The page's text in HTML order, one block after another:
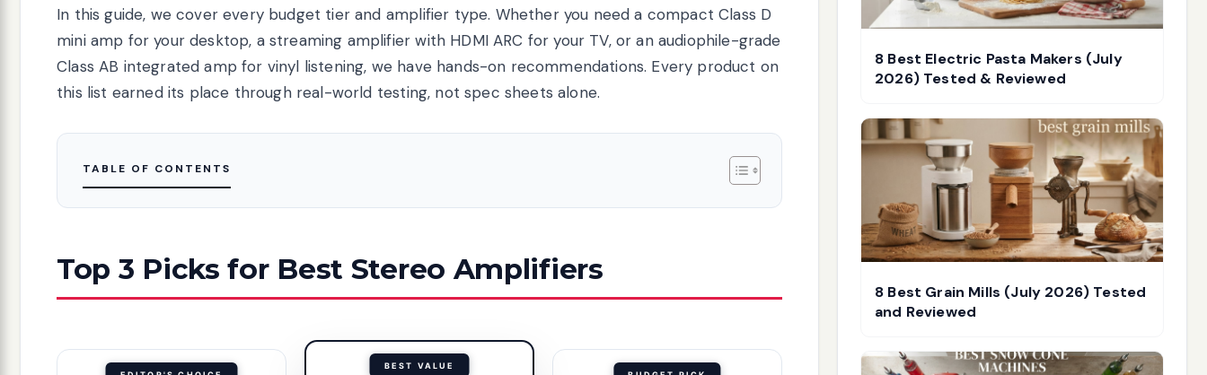
In this guide, we cover every budget tier and amplifier type. Whether you need a compact Class D
mini amp for your desktop, a streaming amplifier with HDMI ARC for your TV, or an audiophile-grade
Class AB integrated amp for vinyl listening, we have hands-on recommendations. Every product on
this list earned its place through real-world testing, not spec sheets alone.
TABLE OF CONTENTS
Top 3 Picks for Best Stereo Amplifiers
BEST VALUE
8 Best Electric Pasta Makers (July
2026) Tested & Reviewed
8 Best Grain Mills (July 2026) Tested
and Reviewed